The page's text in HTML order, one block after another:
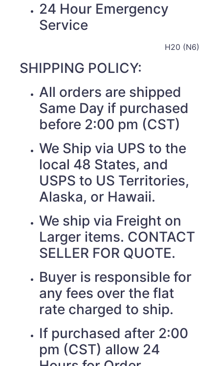
24 Hour Emergency
Service
H20 (N6)
SHIPPING POLICY:
All orders are shipped
Same Day if purchased
before 2:00 pm (CST)
We Ship via UPS to the
local 48 States, and
USPS to US Territories,
Alaska, or Hawaii.
We ship via Freight on
Larger items. CONTACT
SELLER FOR QUOTE.
Buyer is responsible for
any fees over the flat
rate charged to ship.
If purchased after 2:00
pm (CST) allow 24